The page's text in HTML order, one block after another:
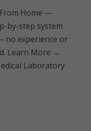
Home —
by-step system
no experience or
Learn More →
Laboratory